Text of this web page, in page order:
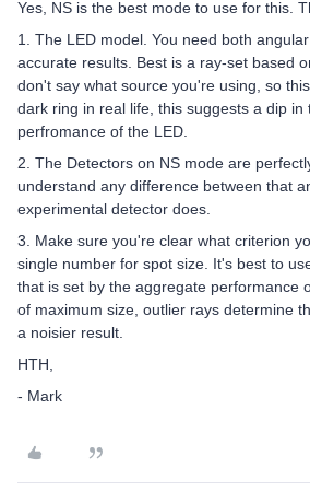
Yes, NS is the best mode to use for this.
1. The LED model. You need both
accurate results. Best is a ray-set based
don't say what source you're using, so
dark ring in real life, this suggests a dip in
perfromance of the LED.
2. The Detectors on NS mode are
understand any difference between that
experimental detector does.
3. Make sure you're clear what criterion
single number for spot size. It's best to
that is set by the aggregate performance
of maximum size, outlier rays determine
a noisier result.
HTH,
- Mark